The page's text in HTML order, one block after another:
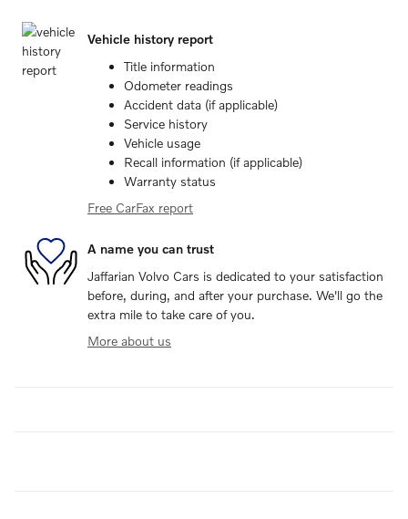
Vehicle history report
Title information
Odometer readings
Accident data (if applicable)
Service history
Vehicle usage
Recall information (if applicable)
Warranty status
Free CarFax report
A name you can trust
Jaffarian Volvo Cars is dedicated to your satisfaction
before, during, and after your purchase. We'll go the
extra mile to take care of you.
More about us